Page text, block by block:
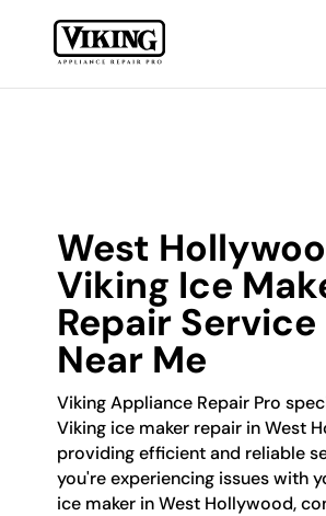
West
Viking Ice
Repair Service
Near Me
Viking Appliance Repair Pro
Viking ice maker repair in West
providing efficient and reliable
you're experiencing issues with
ice maker in West Hollywood,